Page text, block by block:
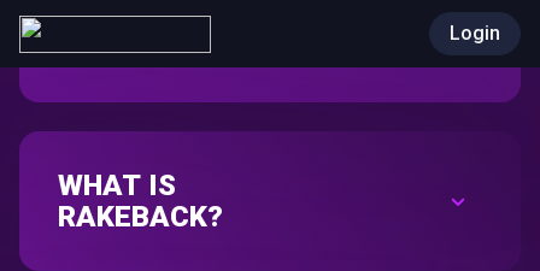
Login
WHAT IS
RAKEBACK?